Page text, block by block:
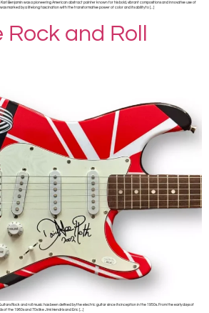
Karl Benjamin was a pioneering American abstract painter known for his bold, vibrant compositions and innovative use of
was marked by a lifelong fascination with the transformative power of color and its ability to […]
and Roll
Rock and roll music has been defined by the electric guitar since its inception in the 1950s. From the early days of
of the 1960s and 70s like Jimi Hendrix and Eric […]